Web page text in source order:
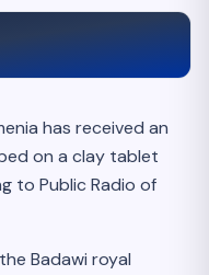
has received an
on a clay tablet
to Public Radio of
Badawi royal